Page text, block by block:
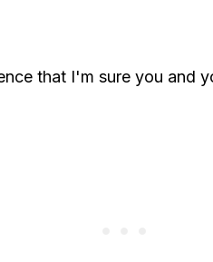
that I'm sure you and